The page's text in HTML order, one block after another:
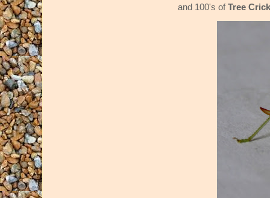
and 100's ofTree